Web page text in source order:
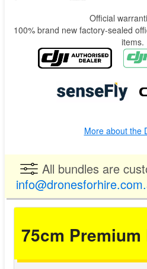
Official
100% brand new factory-sealed
items.
More about the
All bundles are
75cm